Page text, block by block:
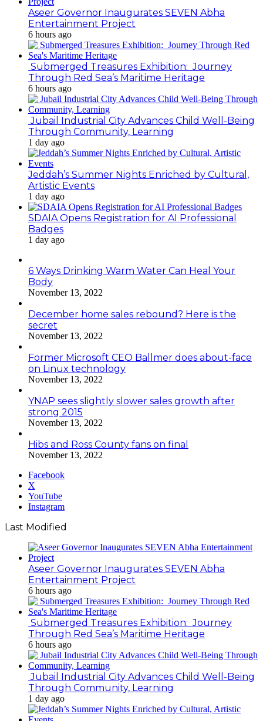
Aseer Governor Inaugurates SEVEN Abha
Entertainment Project
6 hours ago
Submerged Treasures Exhibition: Journey
Through Red Sea’s Maritime Heritage
6 hours ago
Jubail Industrial City Advances Child Well-Being
Through Community, Learning
1 day ago
Jeddah’s Summer Nights Enriched by Cultural,
Artistic Events
1 day ago
SDAIA Opens Registration for AI Professional
Badges
1 day ago
6 Ways Drinking Warm Water Can Heal Your
Body
November 13, 2022
December home sales rebound? Here is the
secret
November 13, 2022
Former Microsoft CEO Ballmer does about-face
on Linux technology
November 13, 2022
YNAP sees slightly slower sales growth after
strong 2015
November 13, 2022
Hibs and Ross County fans on final
November 13, 2022
Facebook
X
YouTube
Instagram
Last Modified
Aseer Governor Inaugurates SEVEN Abha
Entertainment Project
6 hours ago
Submerged Treasures Exhibition: Journey
Through Red Sea’s Maritime Heritage
6 hours ago
Jubail Industrial City Advances Child Well-Being
Through Community, Learning
1 day ago